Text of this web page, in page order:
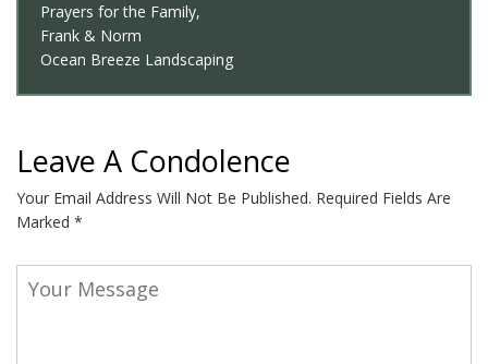
Prayers for the Family,
Frank & Norm
Ocean Breeze Landscaping
Leave A Condolence
Your Email Address Will Not Be Published. Required Fields Are
Marked *